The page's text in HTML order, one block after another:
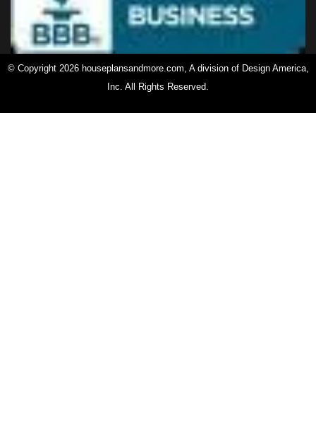
© Copyright 2026 houseplansandmore.com, A division of Design America,
Inc. All Rights Reserved.